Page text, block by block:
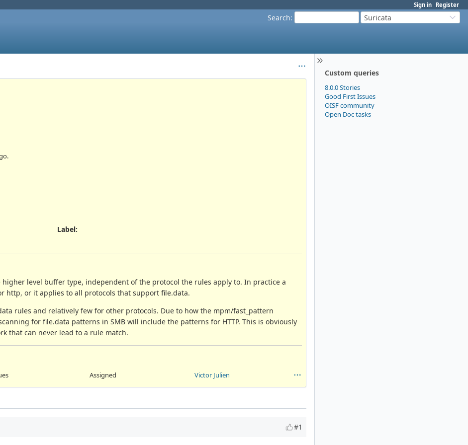
Sign in Register
Search: Suricata
Custom queries
8.0.0 Stories
Good First Issues
OISF community
Open Doc tasks
Label:
level buffer type, independent of the protocol the rules apply to. In practice a
http, or it applies to all protocols that support file.data.
rules and relatively few for other protocols. Due to how the mpm/fast_pattern
for file.data patterns in SMB will include the patterns for HTTP. This is obviously
that can never lead to a rule match.
Assigned Victor Julien
#1